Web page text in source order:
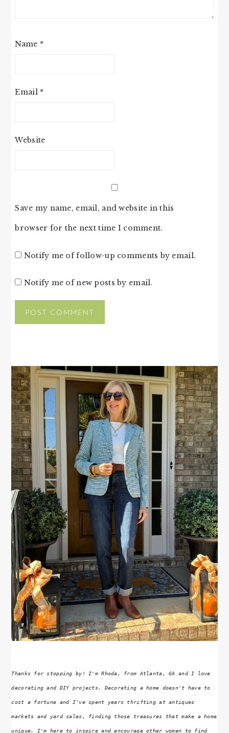
Name *
Email *
Website
Save my name, email, and website in this
browser for the next time I comment.
Notify me of follow-up comments by email.
Notify me of new posts by email.
PRIMARY
SIDEBAR
Thanks for stopping by! I'm Rhoda, from Atlanta, GA and I love
decorating and DIY projects. Decorating a home doesn't have to
cost a fortune and I've spent years thrifting at antiques
markets and yard sales, finding those treasures that make a home
unique. I'm here to inspire and encourage other women to find